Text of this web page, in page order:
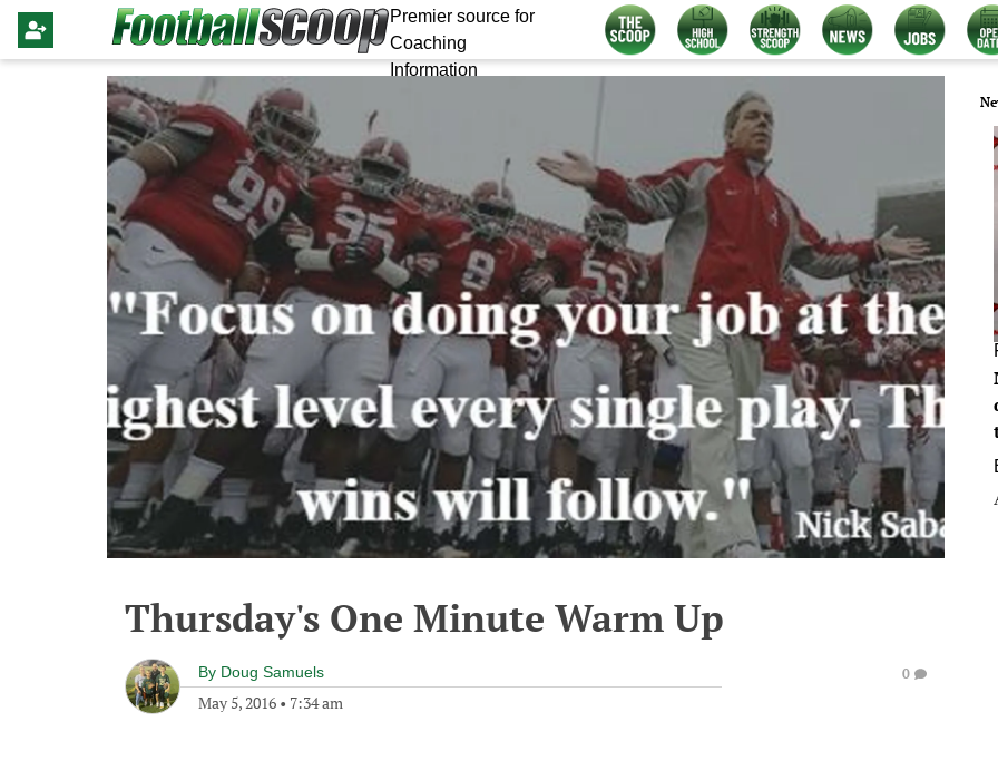
Premier source for
Coaching
Information
Thursday's One Minute Warm Up
By Doug Samuels
May 5, 2016 • 7:34 am
0